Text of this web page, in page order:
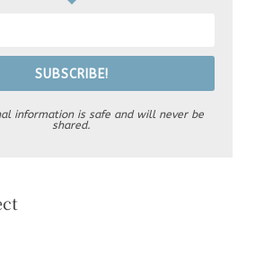
SUBSCRIBE!
information is safe and will never be
shared.